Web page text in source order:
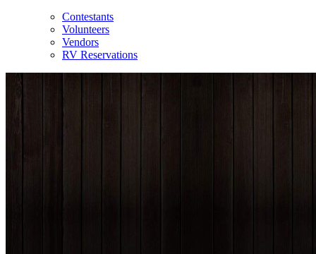
Contestants
Volunteers
Vendors
RV Reservations